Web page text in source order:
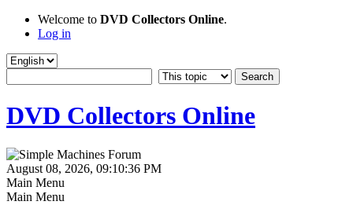
Welcome to DVD Collectors Online.
Log in
DVD Collectors Online
August 08, 2026, 09:10:36 PM
Main Menu
Main Menu